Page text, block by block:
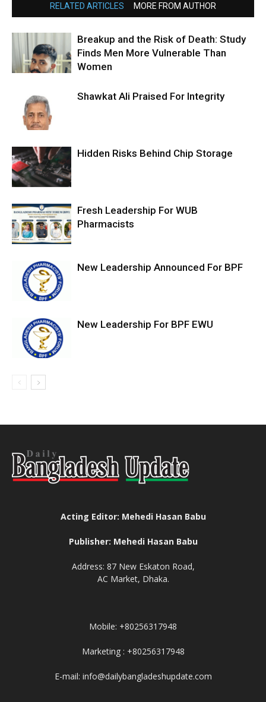
RELATED ARTICLES MORE FROM AUTHOR
Breakup and the Risk of Death: Study
Finds Men More Vulnerable Than
Women
Shawkat Ali Praised For Integrity
Hidden Risks Behind Chip Storage
Fresh Leadership For WUB
Pharmacists
New Leadership Announced For BPF
New Leadership For BPF EWU
Acting Editor: Mehedi Hasan Babu
Publisher: Mehedi Hasan Babu
Address: 87 New Eskaton Road,
AC Market, Dhaka.
Mobile: +80256317948
Marketing : +80256317948
E-mail: info@dailybangladeshupdate.com